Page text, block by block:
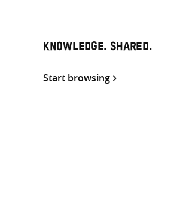
KNOWLEDGE. SHARED.
Start browsing